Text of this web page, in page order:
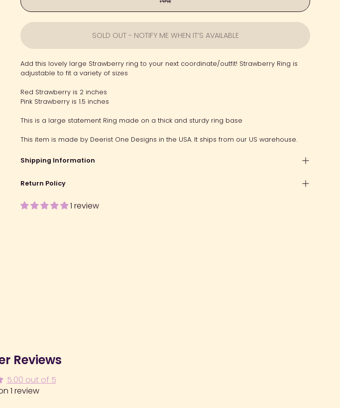
SOLD OUT - NOTIFY ME WHEN IT’S AVAILABLE
Add this lovely large Strawberry ring to your next coordinate/outfit! Strawberry Ring is
adjustable to fit a variety of sizes
Red Strawberry is 2 inches
Pink Strawberry is 1.5 inches
This is a large statement Ring made on a thick and sturdy ring base
This item is made by Deerist One Designs in the USA. It ships from our US warehouse.
Shipping Information
Return Policy
1 review
Reviews
5.00 out of 5
1 review